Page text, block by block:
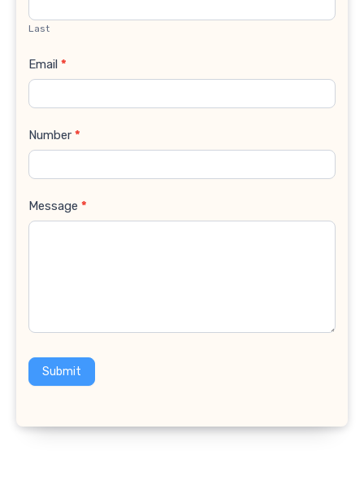
Last
Email *
Number *
Message *
Submit